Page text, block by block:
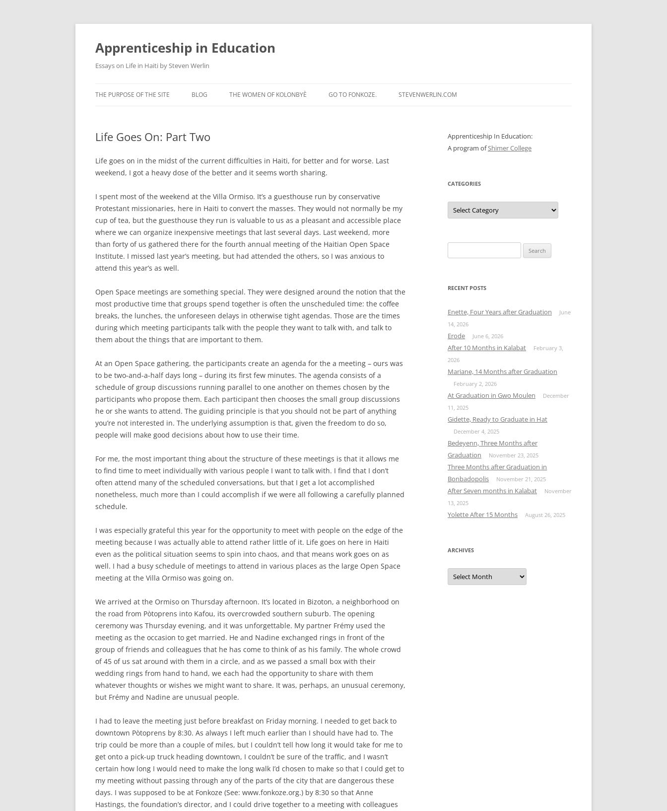
Apprenticeship in Education
Essays on Life in Haiti by Steven Werlin
to
THE PURPOSE OF THE SITE BLOG THE WOMEN OF KOLONBYÈ GO TO FONKOZE. STEVENWERLIN.COM
Life Goes On: Part Two
Life goes on in the midst of the current difficulties in Haiti, for better and for worse. Last
weekend, I got a heavy dose of the better and it seems worth sharing.
I spent most of the weekend at the Villa Ormiso. It’s a guesthouse run by conservative
Protestant missionaries, here in Haiti to convert the masses. They would not normally be my
cup of tea, but the guesthouse they run is valuable to us as a pleasant and accessible place
where we can organize inexpensive meetings that last several days. Last weekend, more
than forty of us gathered there for the fourth annual meeting of the Haitian Open Space
Institute. I missed last year’s meeting, but had attended the others, so I was anxious to
attend this year’s as well.
Open Space meetings are something special. They were designed around the notion that the
most productive time that groups spend together is often the unscheduled time: the coffee
breaks, the lunches, the unforeseen delays in otherwise tight agendas. Those are the times
during which meeting participants talk with the people they want to talk with, and talk to
them about the things that are important to them.
At an Open Space gathering, the participants create an agenda for the a meeting – ours was
to be two-and-a-half days long – during its first few minutes. The agenda consists of a
schedule of group discussions running parallel to one another on themes chosen by the
participants who propose them. Each participant then chooses the small group discussions
he or she wants to attend. The guiding principle is that you should not be part of anything
you’re not interested in. The underlying assumption is that, given the freedom to do so,
people will make good decisions about how to use their time.
For me, the most important thing about the structure of these meetings is that it allows me
to find time to meet individually with various people I want to talk with. I find that I don’t
often attend many of the scheduled conversations, but that I get a lot accomplished
nonetheless, much more than I could accomplish if we were all following a carefully planned
schedule.
I was especially grateful this year for the opportunity to meet with people on the edge of the
meeting because I was actually able to attend rather little of it. Life goes on here in Haiti
even as the political situation seems to spin into chaos, and that means work goes on as
well. I had a busy schedule of meetings to attend in various places as the large Open Space
meeting at the Villa Ormiso was going on.
We arrived at the Ormiso on Thursday afternoon. It’s located in Bizoton, a neighborhood on
the road from Pòtoprens into Kafou, its overcrowded southern suburb. The opening
ceremony was Thursday evening, and it was unforgettable. My partner Frémy used the
meeting as the occasion to get married. He and Nadine exchanged rings in front of the
group of friends and colleagues that he has come to think of as his family. The whole crowd
of 45 of us sat around with them in a circle, and as we passed a small box with their
wedding rings from hand to hand, we each had the opportunity to share with them
whatever thoughts or wishes we might want to share. It was, perhaps, an unusual ceremony,
but Frémy and Nadine are unusual people.
I had to leave the meeting just before breakfast on Friday morning. I needed to get back to
downtown Pòtoprens by 8:30. As always I left much earlier than I should have had to. The
trip could be more than a couple of miles, but I couldn’t tell how long it would take for me to
get onto a pick-up truck heading downtown, I couldn’t be sure of the traffic, and I wasn’t
certain how long I would need to make the long walk I’d chosen to make so that I could get to
my meeting without passing through any of the parts of the city that are dangerous these
days. I was supposed to be at Fonkoze (See: www.fonkoze.org.) by 8:30 so that Anne
Hastings, the foundation’s director, and I could drive together to a meeting with colleagues
Apprenticeship In Education:
A program ofShimer College
CATEGORIES
Categories
for:
RECENT POSTS
Enette, Four Years after Graduation
June
14, 2026
Erode June 6, 2026
After 10 Months in Kalabat
February 3,
2026
Mariane, 14 Months after Graduation
February 2, 2026
At Graduation in Gwo Moulen
December
11, 2025
Gidette, Ready to Graduate in Hat
December 4, 2025
Bedeyenn, Three Months after
Graduation
November 23, 2025
Three Months after Graduation in
Bonbadopolis
November 21, 2025
After Seven months in Kalabat
November
13, 2025
Yolette After 15 Months August 26, 2025
ARCHIVES
Archives